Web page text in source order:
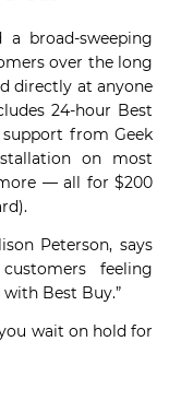
broad-sweeping
over the long
directly at anyone
24-hour Best
from Geek
on most
— all for $200
Peterson, says
feeling
Best Buy.”
wait on hold for